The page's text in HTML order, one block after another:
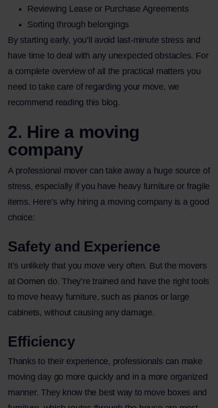
Reviewing Lease or Purchase Agreements
Sorting through belongings
By starting early, you’ll avoid last-minute stress and
have time to deal with any unexpected obstacles. For
a complete overview of all the practical matters you
need to take care of regarding your move, we
recommend reading this blog.
2. Hire a moving
company
A professional mover can take away a huge source of
stress, especially if you have heavy furniture or fragile
items. Here’s why hiring a moving company is a good
choice:
Safety and Experience
It’s unlikely that you move very often. But the movers
at Oomen do. They’re trained and have the right tools
to move heavy furniture, such as pianos or large
cabinets, without causing any damage.
Efficiency
Thanks to their experience, professionals can make
moving day go more quickly and in a more organized
manner. They know the best way to move boxes and